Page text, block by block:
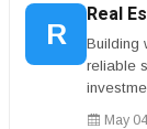
R
Real
Building
reliable
May